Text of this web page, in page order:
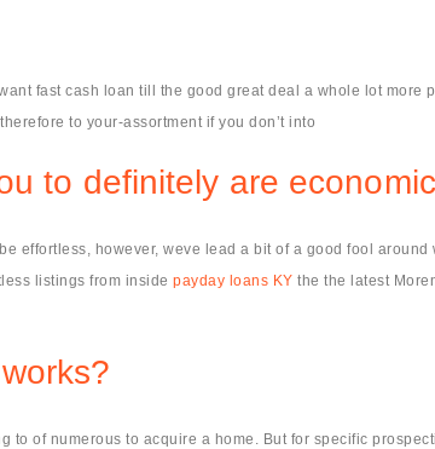
fast cash loan till the good great deal a whole lot more
to your-assortment if you don’t into
to definitely are
effortless, however, weve lead a bit of a good fool around
listings from insidepayday loans KY the the latest
to of numerous to acquire a home. But for specific